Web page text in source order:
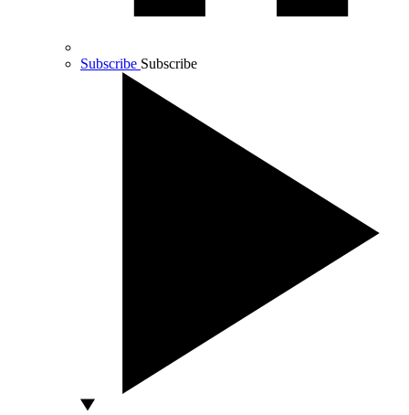
Subscribe Subscribe